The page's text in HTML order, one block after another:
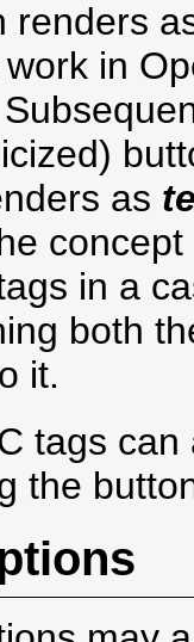
renders
in
as
in a
both
it.
tags
the